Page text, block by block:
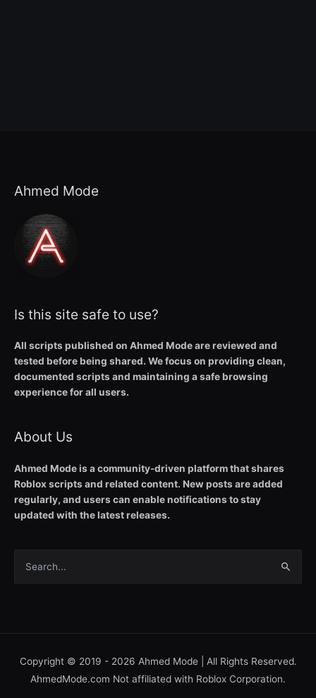
Ahmed Mode
Is this site safe to use?
All scripts published on Ahmed Mode are reviewed and
tested before being shared. We focus on providing clean,
documented scripts and maintaining a safe browsing
experience for all users.
About Us
Ahmed Mode is a community-driven platform that shares
Roblox scripts and related content. New posts are added
regularly, and users can enable notifications to stay
updated with the latest releases.
Search
Copyright © 2019 - 2026 Ahmed Mode| All Rights Reserved.
AhmedMode.com Not affiliated with Roblox Corporation.